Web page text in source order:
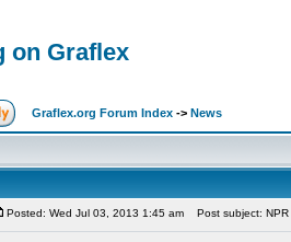
on Graflex
Graflex.org Forum Index -> News
Posted: Wed Jul 03, 2013 1:45 am Post subject: